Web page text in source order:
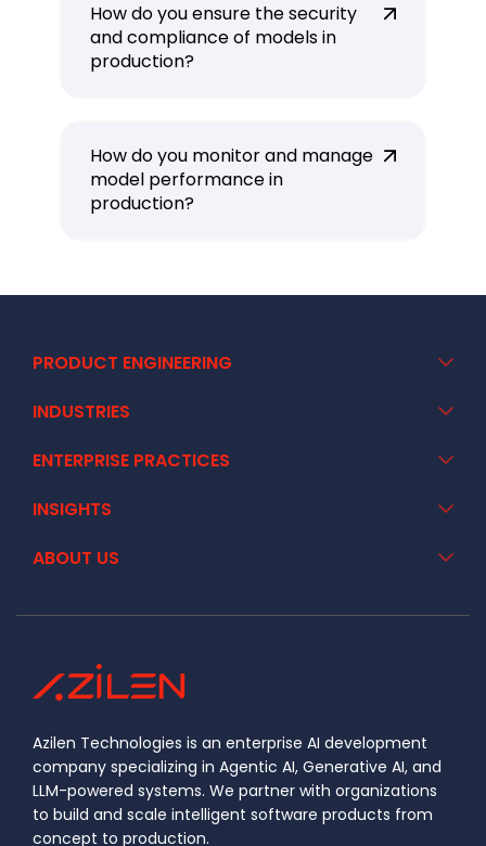
How do you ensure the security
and compliance of models in
production?
How do you monitor and manage
model performance in
production?
PRODUCT ENGINEERING
INDUSTRIES
ENTERPRISE PRACTICES
INSIGHTS
ABOUT US
Azilen Technologies is an enterprise AI development
company specializing in Agentic AI, Generative AI, and
LLM-powered systems. We partner with organizations
to build and scale intelligent software products from
concept to production.